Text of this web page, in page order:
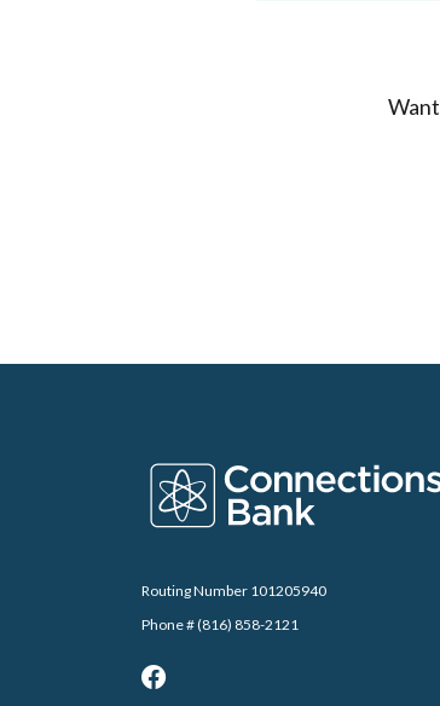
Connections Bank
Routing Number 101205940
Phone # (816) 858-2121